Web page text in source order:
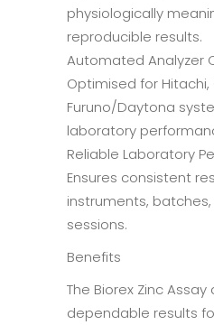
physiologically
reproducible results.
Automated Analyzer
Optimised for Hitachi,
Furuno/Daytona
laboratory
Reliable Laboratory
Ensures consistent
instruments,
sessions.
Benefits
The Biorex Zinc Assay
dependable results